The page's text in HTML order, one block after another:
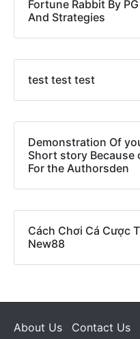
Fortune Rabbit By
And Strategies
test test test
Demonstration Of
Short story Because
For the Authorsden
Cách Chơi Cá Cược
New88
About Us Contact Us